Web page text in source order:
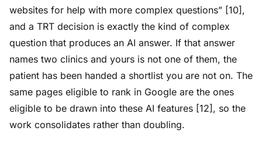
websites for help with more complex questions” [10],
and a TRT decision is exactly the kind of complex
question that produces an AI answer. If that answer
names two clinics and yours is not one of them, the
patient has been handed a shortlist you are not on. The
same pages eligible to rank in Google are the ones
eligible to be drawn into these AI features [12], so the
work consolidates rather than doubling.